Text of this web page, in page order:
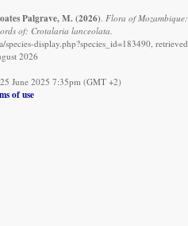
Palgrave, M. (2026) Flora of Mozambique:
of: Crotalaria lanceolata.
display.php?species_id=183490, retrieved
2026
June 2025 7:35pm (GMT +2)
of use